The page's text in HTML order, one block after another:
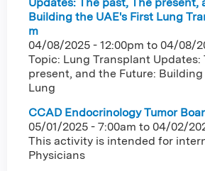
Building the UAE's First Lung
m
04/08/2025 - 12:00pm to 04/08/
Topic: Lung Transplant Updates:
present, and the Future:
Lung
CCAD Endocrinology Tumor
05/01/2025 - 7:00am to 04/02/
This activity is intended for
Physicians